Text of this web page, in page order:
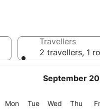
September
MonMonday
TueTuesday
Wed Wednesday
Thu
Travellers
2 travellers, 1